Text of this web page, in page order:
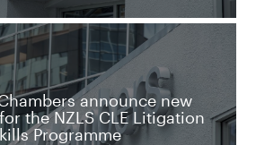
announce new
the NZLS CLE Litigation
Programme